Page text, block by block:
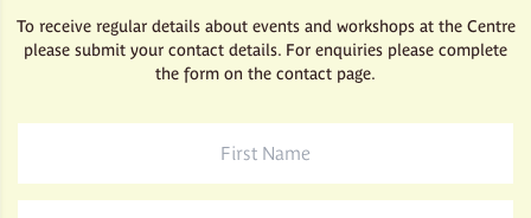
To receive regular details about events and workshops at the Centre
please submit your contact details. For enquiries please complete
the form on the contact page.